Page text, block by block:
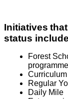
Initiatives
status
Forest
Regular
Daily Mile